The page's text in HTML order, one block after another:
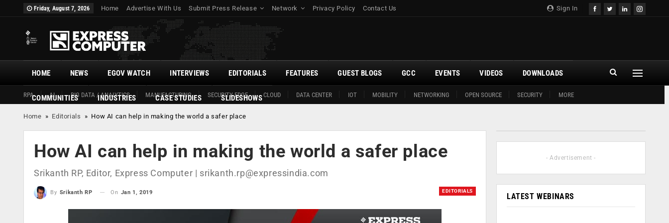
Sign In
Friday, August 7, 2026 Home Advertise With Us Submit Press Release Network Privacy Policy Contact Us
HOME
RPA AI BIG DATA / ANALYTICS MANUFACTURING SECURITY EDGE CLOUD DATA CENTER IOT MOBILITY NETWORKING OPEN SOURCE SECURITY MORE
NEWS EGOV WATCH INTERVIEWS EDITORIALS FEATURES GUEST BLOGS GCC EVENTS VIDEOS DOWNLOADS
COMMUNITIES INDUSTRIES CASE STUDIES SLIDESHOWS
Home » Editorials » How AI can help in making the world a safer place
How AI can help in making the world a safer place
Srikanth RP, Editor, Express Computer | srikanth.rp@expressindia.com
EDITORIALS
By Srikanth RP On Jan 1, 2019
- Advertisement -
LATEST WEBINARS